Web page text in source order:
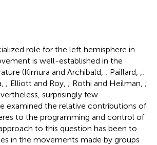
role for the left hemisphere in
is well-established in the
(Kimura and Archibald, ; Paillard,
;
; Elliott and Roy, ; Rothi and Heilman, ;
surprisingly few
examined the relative contributions of
to the programming and control of
to this question has been to
in the movements made by groups